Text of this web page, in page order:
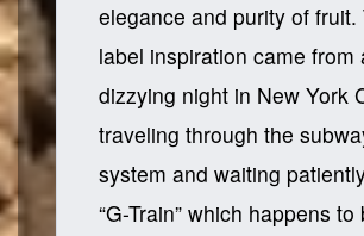
elegance and purity of fruit.
label inspiration came from
dizzying night in New York
traveling through the
system and waiting
“G-Train” which happens to